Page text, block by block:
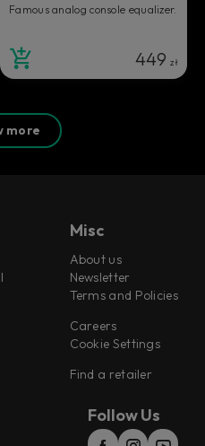
Famous analog console equalizer.
449zł
more
Misc
About us
Newsletter
Terms and Policies
Careers
Cookie Settings
Find a retailer
Follow Us